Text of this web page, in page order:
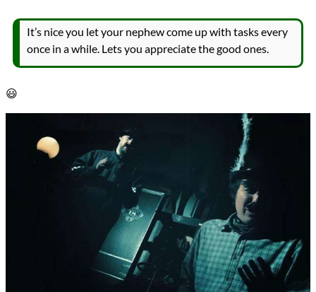
It’s nice you let your nephew come up with tasks every
once in a while. Lets you appreciate the good ones.
😃